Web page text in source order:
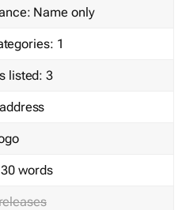
Name only
1
listed: 3
30 words